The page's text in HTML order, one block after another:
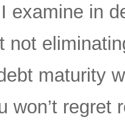
examine in
not
maturity
won’t